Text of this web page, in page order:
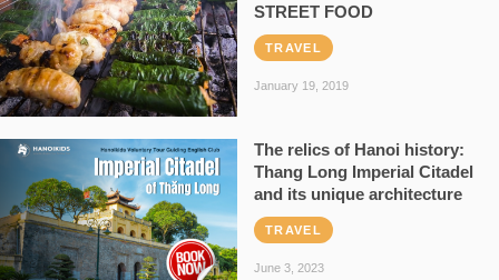
STREET FOOD
TRAVEL
January 19, 2019
The relics of Hanoi history:
Thang Long Imperial Citadel
and its unique architecture
TRAVEL
June 3, 2023